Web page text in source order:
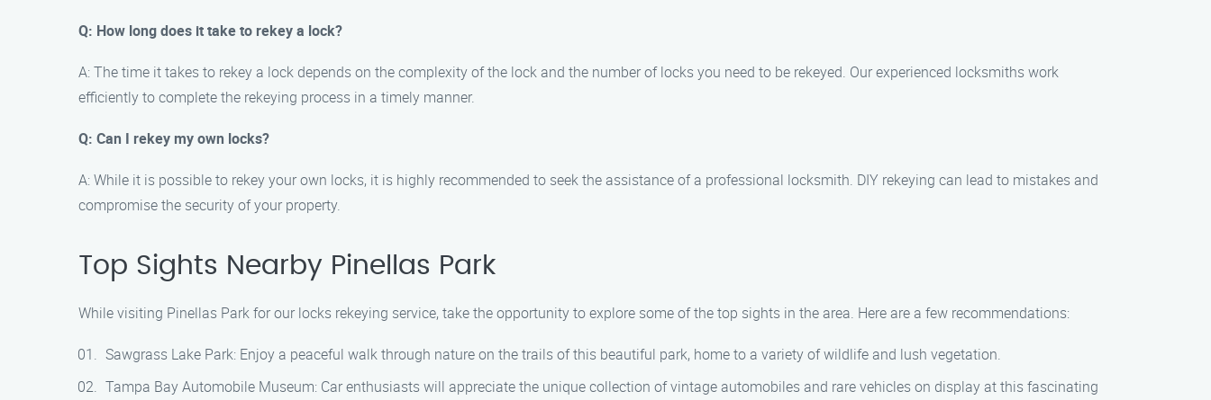
Q: How long does it take to rekey a lock?
A: The time it takes to rekey a lock depends on the complexity of the lock and the number of locks you need to be rekeyed. Our experienced locksmiths work
efficiently to complete the rekeying process in a timely manner.
Q: Can I rekey my own locks?
A: While it is possible to rekey your own locks, it is highly recommended to seek the assistance of a professional locksmith. DIY rekeying can lead to mistakes and
compromise the security of your property.
Top Sights Nearby Pinellas Park
While visiting Pinellas Park for our locks rekeying service, take the opportunity to explore some of the top sights in the area. Here are a few recommendations:
Sawgrass Lake Park: Enjoy a peaceful walk through nature on the trails of this beautiful park, home to a variety of wildlife and lush vegetation.
Tampa Bay Automobile Museum: Car enthusiasts will appreciate the unique collection of vintage automobiles and rare vehicles on display at this fascinating